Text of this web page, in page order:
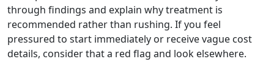
through findings and explain why treatment is
recommended rather than rushing. If you feel
pressured to start immediately or receive vague cost
details, consider that a red flag and look elsewhere.